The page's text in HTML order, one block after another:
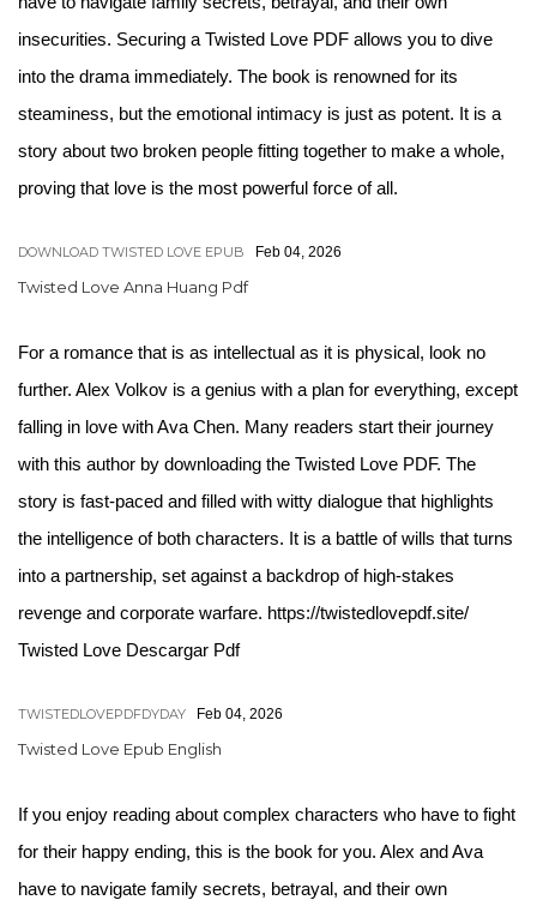
insecurities. Securing a Twisted Love PDF allows you to dive
into the drama immediately. The book is renowned for its
steaminess, but the emotional intimacy is just as potent. It is a
story about two broken people fitting together to make a whole,
proving that love is the most powerful force of all.
DOWNLOAD TWISTED LOVE EPUB Feb 04, 2026
Twisted Love Anna Huang Pdf
For a romance that is as intellectual as it is physical, look no
further. Alex Volkov is a genius with a plan for everything, except
falling in love with Ava Chen. Many readers start their journey
with this author by downloading the Twisted Love PDF. The
story is fast-paced and filled with witty dialogue that highlights
the intelligence of both characters. It is a battle of wills that turns
into a partnership, set against a backdrop of high-stakes
revenge and corporate warfare. https://twistedlovepdf.site/
Twisted Love Descargar Pdf
TWISTEDLOVEPDFDYDAY Feb 04, 2026
Twisted Love Epub English
If you enjoy reading about complex characters who have to fight
for their happy ending, this is the book for you. Alex and Ava
have to navigate family secrets, betrayal, and their own